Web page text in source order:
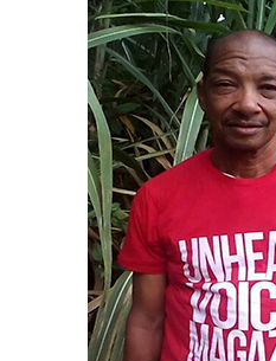
Want to tell your story,
correction? Contact us at
Follow us onFacebook ,X,
Discover more
Subscribe to get the
Type your email…